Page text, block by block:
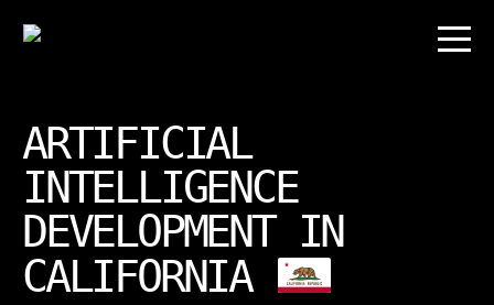
ARTIFICIAL
INTELLIGENCE
DEVELOPMENT IN
CALIFORNIA